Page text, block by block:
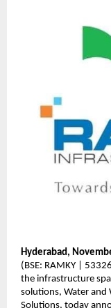
Hyderabad,
(BSE: RAMKY |
the infrastructure
solutions, Water and
Solutions, today